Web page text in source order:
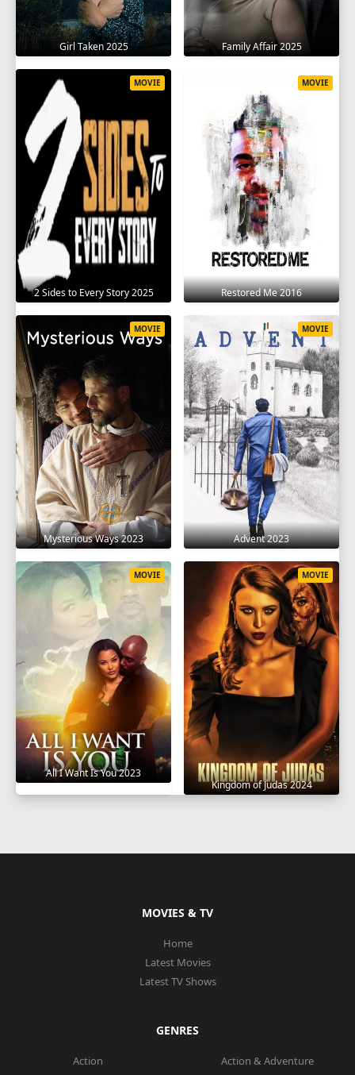
Girl Taken 2025 Family Affair 2025
2 Sides to Every Story 2025
MOVIE
Restored Me 2016
MOVIE
Mysterious Ways 2023
MOVIE
Advent 2023
MOVIE
All I Want Is You 2023
MOVIE
Kingdom of Judas 2024
MOVIE
MOVIES & TV
Home
Latest Movies
Latest TV Shows
GENRES
Action
Action & Adventure